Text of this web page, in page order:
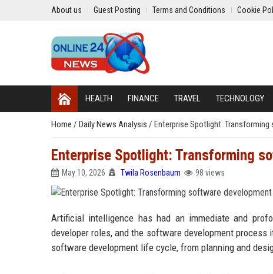
About us Guest Posting Terms and Conditions Cookie
HEALTH FINANCE TRAVEL TECHNOLOGY
Home / Daily News Analysis / Enterprise Spotlight:
Enterprise Spotlight: Transforming
May 10, 2026 Twila Rosenbaum 98 views
Artificial intelligence has had an immediate and
developer roles, and the software development
software development life cycle, from planning and